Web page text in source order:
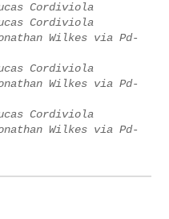
Cordiviola
Cordiviola
Wilkes via Pd-
Cordiviola
Wilkes via Pd-
Cordiviola
Wilkes via Pd-